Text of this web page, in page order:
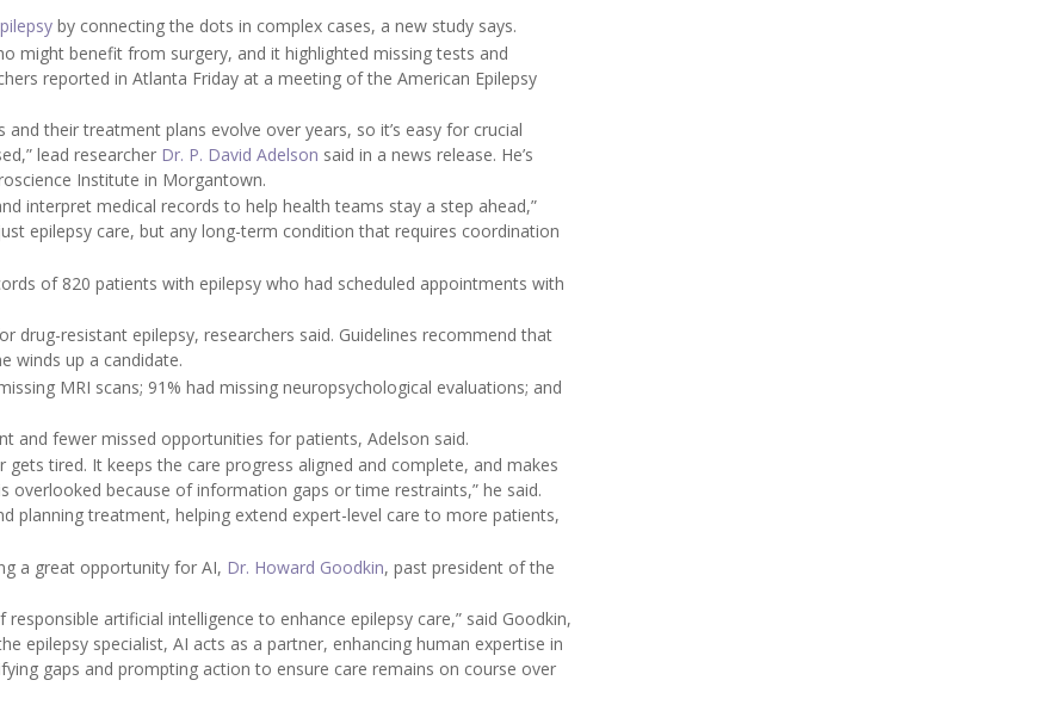
by connecting the dots in complex cases, a new study says.
might benefit from surgery, and it highlighted missing tests and
reported in Atlanta Friday at a meeting of the American Epilepsy
their treatment plans evolve over years, so it’s easy for crucial
lead researcher Dr. P. David Adelson said in a news release. He’s
Institute in Morgantown.
interpret medical records to help health teams stay a step ahead,”
epilepsy care, but any long-term condition that requires coordination
of 820 patients with epilepsy who had scheduled appointments with
drug-resistant epilepsy, researchers said. Guidelines recommend that
winds up a candidate.
MRI scans; 91% had missing neuropsychological evaluations; and
and fewer missed opportunities for patients, Adelson said.
gets tired. It keeps the care progress aligned and complete, and makes
because of information gaps or time restraints,” he said.
planning treatment, helping extend expert-level care to more patients,
a great opportunity for AI, Dr. Howard Goodkin, past president of the
artificial intelligence to enhance epilepsy care,” said Goodkin,
epilepsy specialist, AI acts as a partner, enhancing human expertise in
gaps and prompting action to ensure care remains on course over